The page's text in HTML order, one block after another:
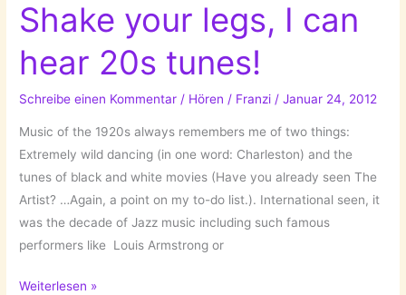
Flapper
Dresses!
Shake your legs, I can
hear 20s tunes!
Schreibe einen Kommentar / Hören / Franzi /Januar 24, 2012
Music of the 1920s always remembers me of two things:
Extremely wild dancing (in one word: Charleston) and the
tunes of black and white movies (Have you already seen The
Artist? …Again, a point on my to-do list.). International seen, it
was the decade of Jazz music including such famous
performers like Louis Armstrong or
Shake
Weiterlesen »